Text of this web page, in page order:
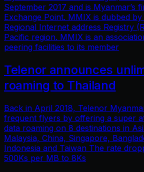
September 2017 and is Myanmar’s
Exchange Point. MMIX is dubbed
Regional Internet address Registry
Pacific region. MMIX is an
peering facilities to its member
Telenor announces
roaming to Thailand
Back in April 2018, Telenor
frequent flyers by offering a super
data roaming on 8 destinations in
Malaysia, China, Singapore,
Indonesia and Taiwan The rate
500Ks per MB to 8Ks